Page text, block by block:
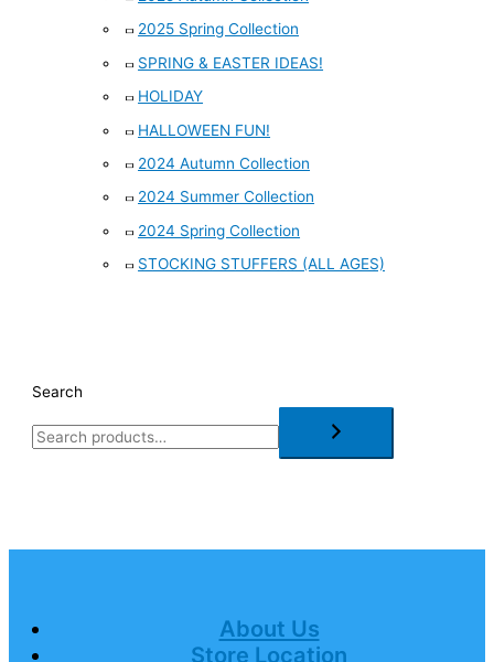
2025 Spring Collection
SPRING & EASTER IDEAS!
HOLIDAY
HALLOWEEN FUN!
2024 Autumn Collection
2024 Summer Collection
2024 Spring Collection
STOCKING STUFFERS (ALL AGES)
Search
About Us
Store Location